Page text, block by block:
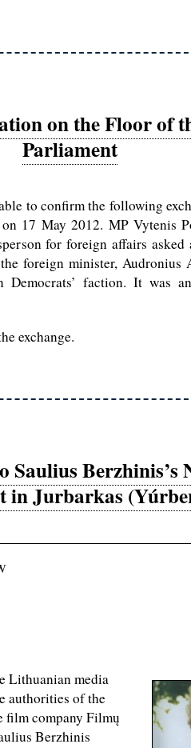
on the Floor of
Parliament
to confirm the following
17 May 2012. MP Vytenis
for foreign affairs
foreign minister, Audronius
faction. It was
exchange.
Saulius Berzhinis’s
in Jurbarkas
Lithuanian media
authorities of the
film company Filmų
Berzhinis